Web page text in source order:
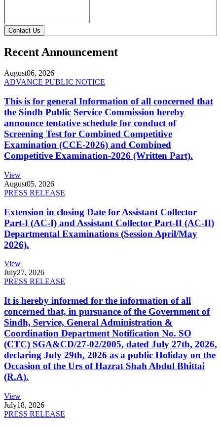
Contact Us
Recent Announcement
August06, 2026
ADVANCE PUBLIC NOTICE
This is for general Information of all concerned that
the Sindh Public Service Commission hereby
announce tentative schedule for conduct of
Screening Test for Combined Competitive
Examination (CCE-2026) and Combined
Competitive Examination-2026 (Written Part).
View
August05, 2026
PRESS RELEASE
Extension in closing Date for Assistant Collector
Part-I (AC-I) and Assistant Collector Part-II (AC-II)
Departmental Examinations (Session April/May
2026).
View
July27, 2026
PRESS RELEASE
It is hereby informed for the information of all
concerned that, in pursuance of the Government of
Sindh, Service, General Administration &
Coordination Department Notification No. SO
(CTC) SGA&CD/27-02/2005, dated July 27th, 2026,
declaring July 29th, 2026 as a public Holiday on the
Occasion of the Urs of Hazrat Shah Abdul Bhittai
(R.A).
View
July18, 2026
PRESS RELEASE